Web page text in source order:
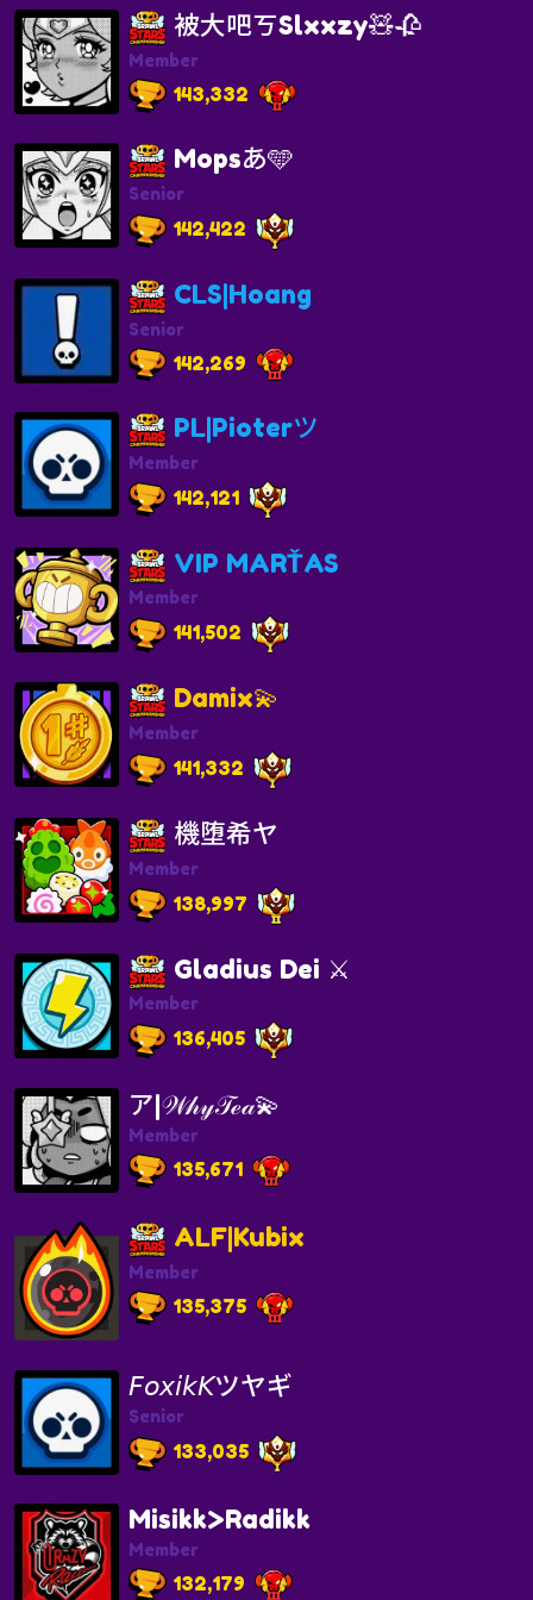
被大吧ㄎSlxxzy🧸🥀
Member
143,332
Mopsあ🩵
Senior
142,422
CLS|Hoang
Senior
142,269
PL|Pioterツ
Member
142,121
VIP MARŤAS
Member
141,502
Damix💫
Member
141,332
機堕希ヤ
Member
138,997
Gladius Dei ⚔️
Member
136,405
ア|𝒲𝒽𝓎𝒯ℯ𝒶💫
Member
135,671
ALF|Kubix
Member
135,375
𝘍𝘰𝘹𝘪𝘬𝘒ツヤギ
Senior
133,035
Misikk>Radikk
Member
132,179